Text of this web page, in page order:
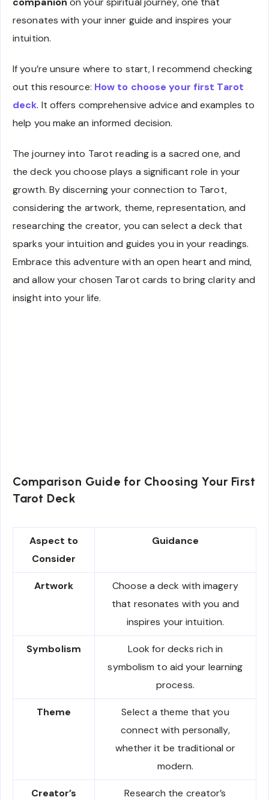
resonates with your inner guide and inspires your
intuition.
If you’re unsure where to start, I recommend checking
out this resource: How to choose your first Tarot
deck. It offers comprehensive advice and examples to
help you make an informed decision.
The journey into Tarot reading is a sacred one, and
the deck you choose plays a significant role in your
growth. By discerning your connection to Tarot,
considering the artwork, theme, representation, and
researching the creator, you can select a deck that
sparks your intuition and guides you in your readings.
Embrace this adventure with an open heart and mind,
and allow your chosen Tarot cards to bring clarity and
insight into your life.
Comparison Guide for Choosing Your First
Tarot Deck
Aspect to
Consider
Guidance
Artwork
Choose a deck with imagery
that resonates with you and
inspires your intuition.
Symbolism
Look for decks rich in
symbolism to aid your learning
process.
Theme
Select a theme that you
connect with personally,
whether it be traditional or
modern.
Creator’s
Research the creator’s